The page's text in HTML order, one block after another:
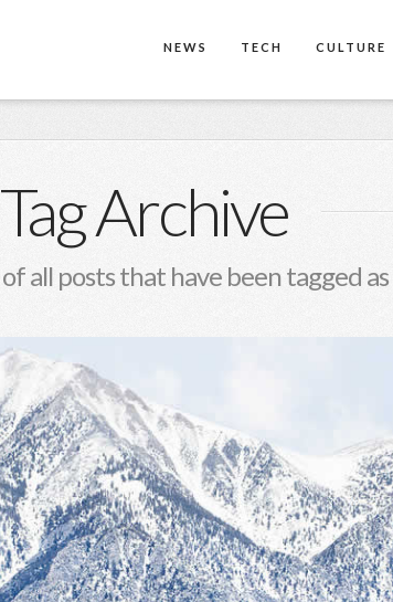
NEWS TECH CULTURE
Tag Archive
all posts that have been tagged as